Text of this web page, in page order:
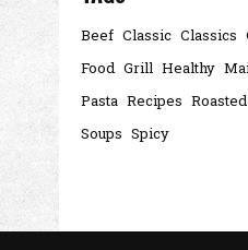
Beef Classic Classics
Food Grill Healthy
Pasta Recipes Roasted
Soups Spicy